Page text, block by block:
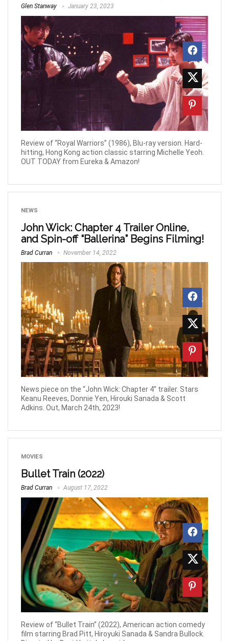
Glen Stanway January 23, 2023
Review of “Royal Warriors” (1986), Blu-ray version. Hard-
hitting, Hong Kong action classic starring Michelle Yeoh.
OUT TODAY from Eureka & Amazon!
NEWS
John Wick: Chapter 4 Trailer Online,
and Spin-off “Ballerina” Begins Filming!
Brad Curran November 14, 2022
News piece on the “John Wick: Chapter 4” trailer. Stars
Keanu Reeves, Donnie Yen, Hirouki Sanada & Scott
Adkins. Out, March 24th, 2023!
MOVIES
Bullet Train (2022)
Brad Curran August 17, 2022
Review of “Bullet Train” (2022), American action comedy
film starring Brad Pitt, Hiroyuki Sanada & Sandra Bullock.